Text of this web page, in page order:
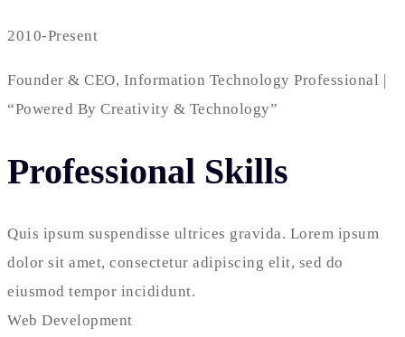
2010-Present
Founder & CEO, Information Technology Professional |
“Powered By Creativity & Technology”
Professional Skills
Quis ipsum suspendisse ultrices gravida. Lorem ipsum
dolor sit amet, consectetur adipiscing elit, sed do
eiusmod tempor incididunt.
Web Development